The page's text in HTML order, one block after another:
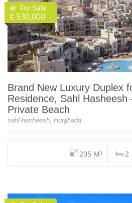
For Sale
€ 530,000
Brand New Luxury Duplex
Residence, Sahl Hasheesh
Private Beach
sahl-hasheesh, Hurghada
205 M² 2